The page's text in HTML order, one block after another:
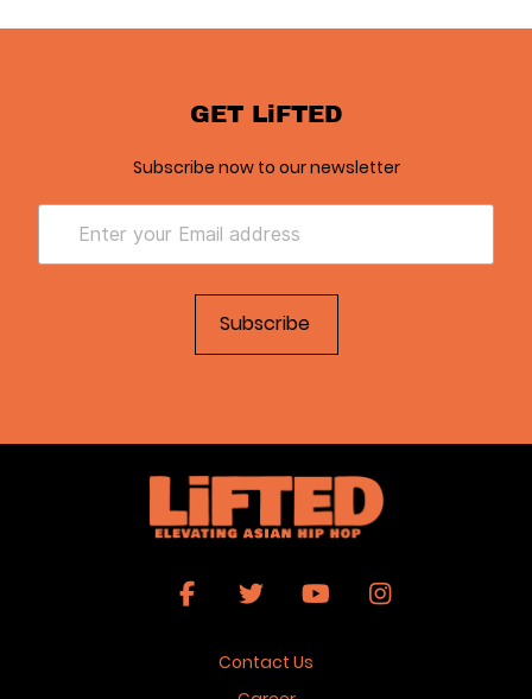
GET LiFTED
Subscribe now to our newsletter
Contact Us